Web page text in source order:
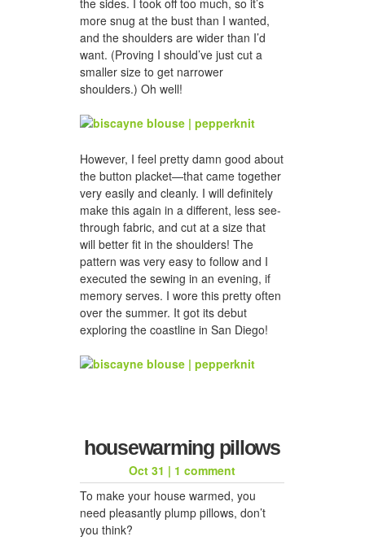
the sides. I took off too much, so it’s
more snug at the bust than I wanted,
and the shoulders are wider than I’d
want. (Proving I should’ve just cut a
smaller size to get narrower
shoulders.) Oh well!
However, I feel pretty damn good about
the button placket—that came together
very easily and cleanly. I will definitely
make this again in a different, less see-
through fabric, and cut at a size that
will better fit in the shoulders! The
pattern was very easy to follow and I
executed the sewing in an evening, if
memory serves. I wore this pretty often
over the summer. It got its debut
exploring the coastline in San Diego!
housewarming pillows
Oct 31 | 1 comment
To make your house warmed, you
need pleasantly plump pillows, don’t
you think?